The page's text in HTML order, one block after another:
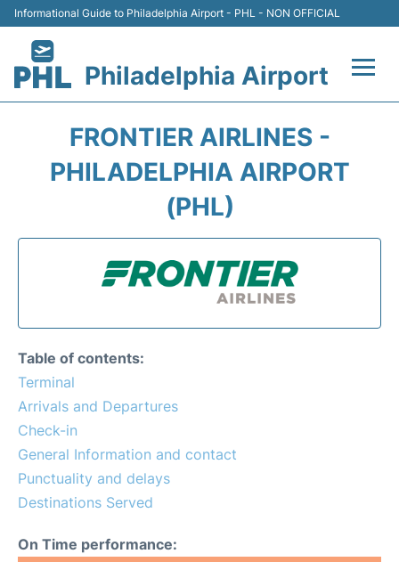
Informational Guide to Philadelphia Airport - PHL - NON OFFICIAL
Philadelphia Airport
Terminals
Passengers Info +
FRONTIER AIRLINES -
PHILADELPHIA AIRPORT
(PHL)
Table of contents:
Terminal
Arrivals and Departures
Check-in
General Information and contact
Punctuality and delays
Destinations Served
On Time performance: